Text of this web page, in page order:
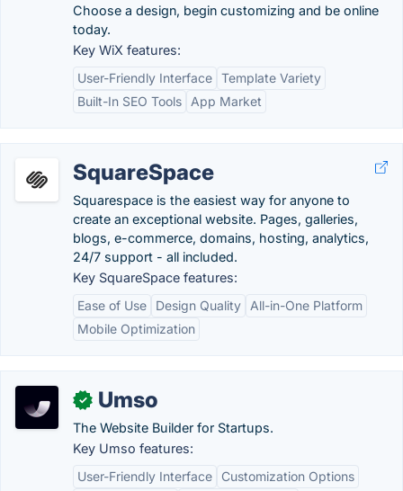
Choose a design, begin customizing and be online
today.
Key WiX features:
User-Friendly Interface Template Variety
Built-In SEO Tools
App Market
SquareSpace
Squarespace is the easiest way for anyone to
create an exceptional website. Pages, galleries,
blogs, e-commerce, domains, hosting, analytics,
24/7 support - all included.
Key SquareSpace features:
Ease of Use
Design Quality
All-in-One Platform
Mobile Optimization
✓ Umso
The Website Builder for Startups.
Key Umso features:
User-Friendly Interface
Customization Options